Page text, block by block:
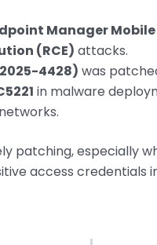
Manager Mobile
(RCE) attacks.
4428) was
in malware
patching, especially
access credentials